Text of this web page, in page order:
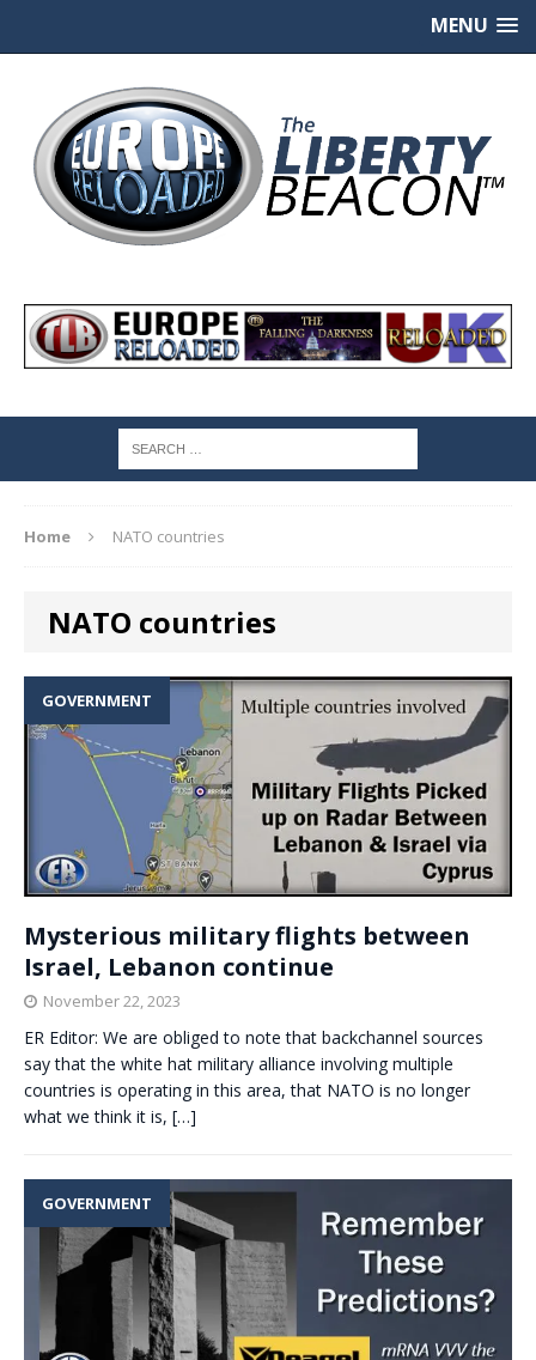
MENU
Home NATO countries
NATO countries
GOVERNMENT
Mysterious military flights between
Israel, Lebanon continue
November 22, 2023
ER Editor: We are obliged to note that backchannel sources
say that the white hat military alliance involving multiple
countries is operating in this area, that NATO is no longer
what we think it is, […]
GOVERNMENT